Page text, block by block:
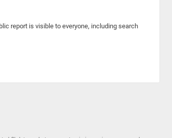
report is visible to everyone, including search